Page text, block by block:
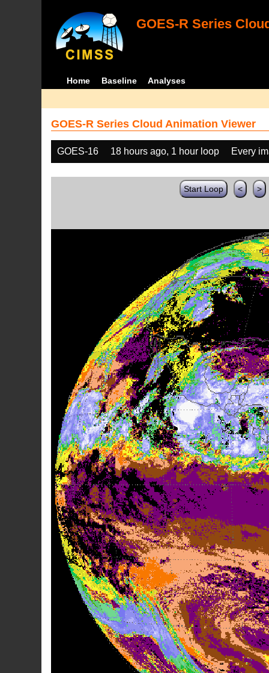
GOES-R Series
Home Baseline Analyses
GOES-R Series Cloud Animation Viewer
GOES-16 18 hours ago, 1 hour loop Every
Start Loop < >